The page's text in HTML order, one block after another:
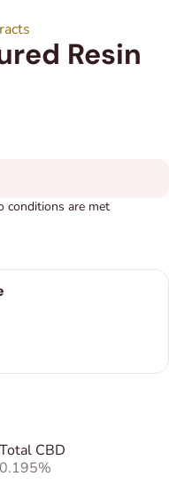
Resin
conditions are met
Total CBD
0.195%